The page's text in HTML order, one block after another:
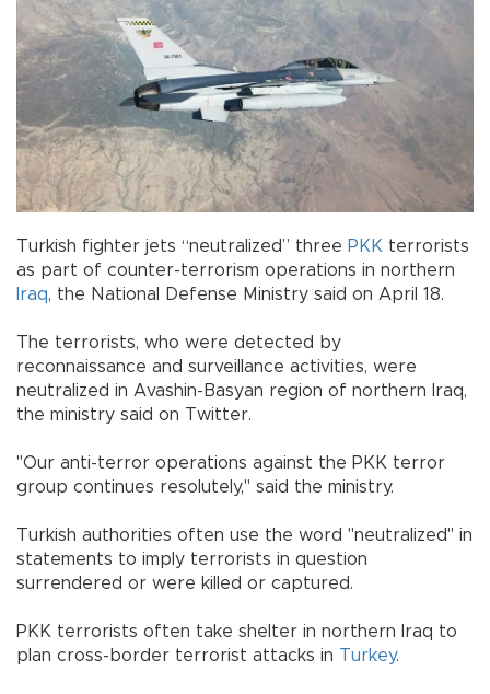
Turkish fighter jets “neutralized” three PKK terrorists
as part of counter-terrorism operations in northern
Iraq, the National Defense Ministry said on April 18.
The terrorists, who were detected by
reconnaissance and surveillance activities, were
neutralized in Avashin-Basyan region of northern Iraq,
the ministry said on Twitter.
"Our anti-terror operations against the PKK terror
group continues resolutely," said the ministry.
Turkish authorities often use the word "neutralized" in
statements to imply terrorists in question
surrendered or were killed or captured.
PKK terrorists often take shelter in northern Iraq to
plan cross-border terrorist attacks in Turkey.